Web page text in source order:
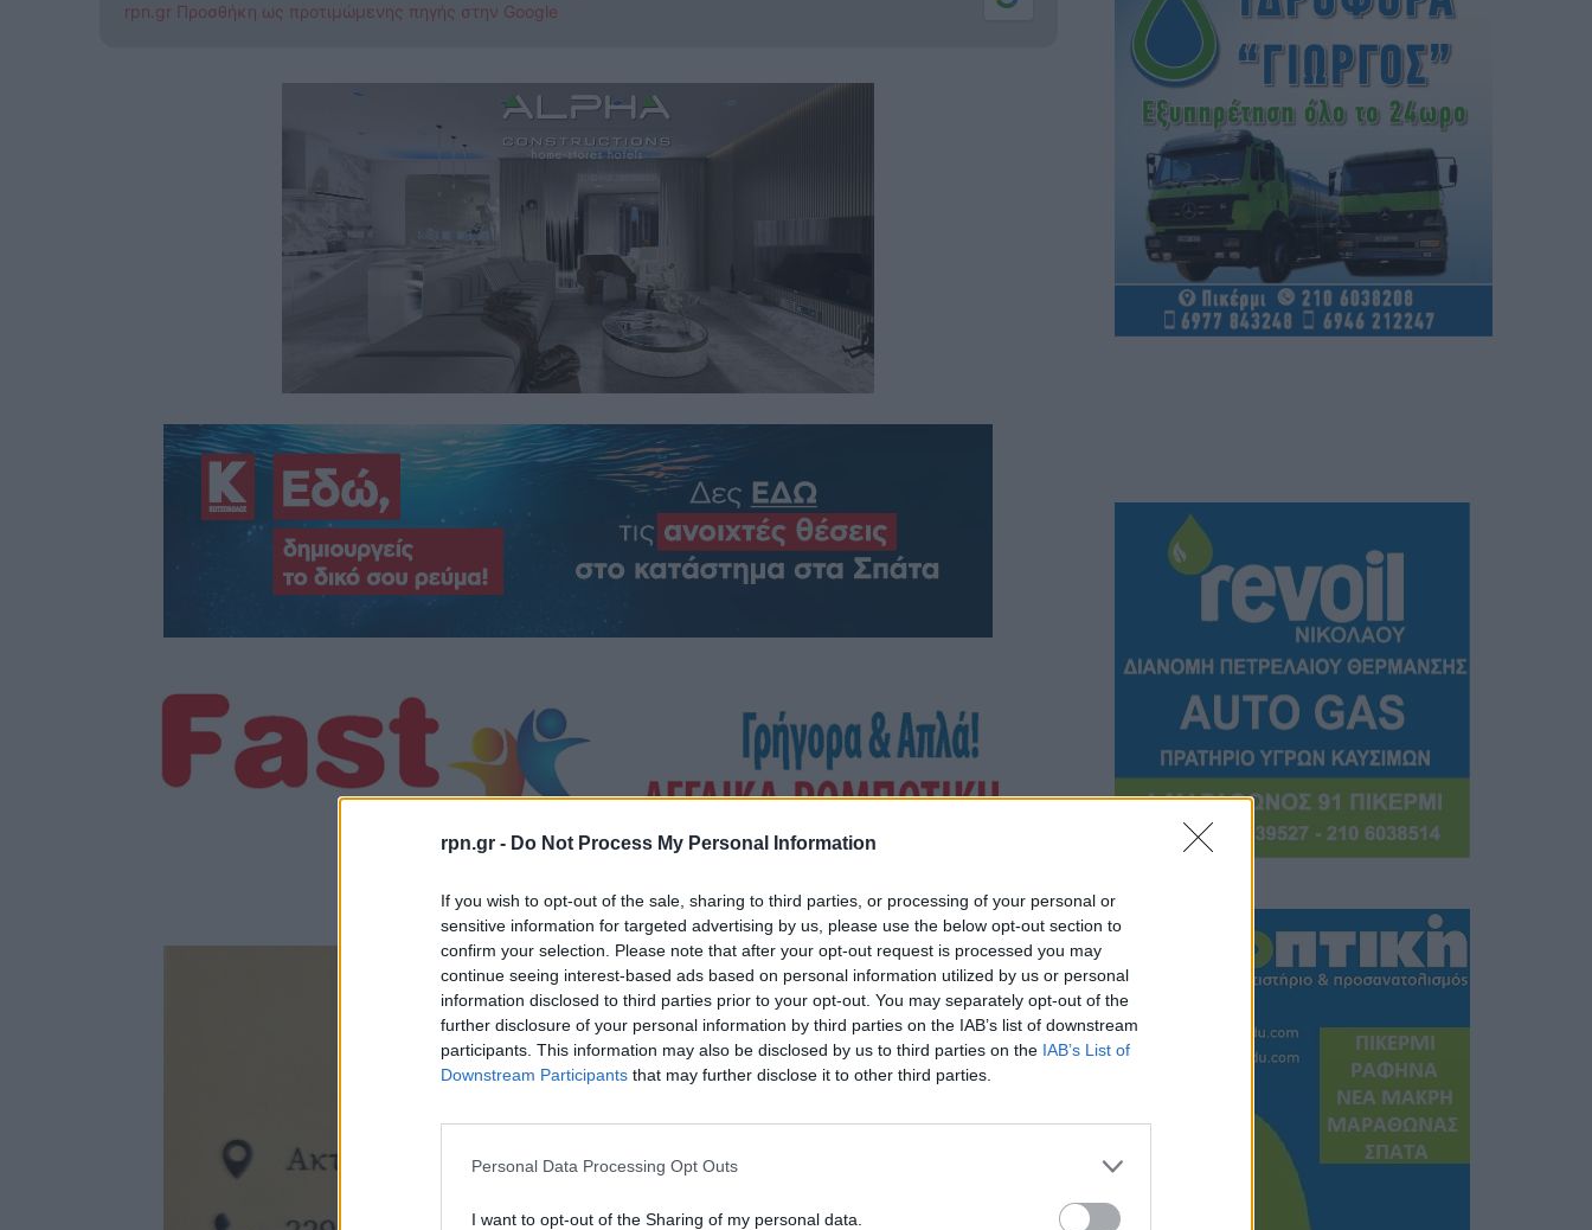
rpn.gr - Do Not Process My Personal Information
If you wish to opt-out of the sale, sharing to third parties, or processing of your personal or
sensitive information for targeted advertising by us, please use the below opt-out section to
confirm your selection. Please note that after your opt-out request is processed you may
continue seeing interest-based ads based on personal information utilized by us or personal
information disclosed to third parties prior to your opt-out. You may separately opt-out of the
further disclosure of your personal information by third parties on the IAB’s list of downstream
participants. This information may also be disclosed by us to third parties on the IAB’s List of
Downstream Participants that may further disclose it to other third parties.
Personal Data Processing Opt Outs
I want to opt-out of the Sharing of my personal data.
rpn.gr Προσθήκη ως προτιμώμενης πηγής στην Google